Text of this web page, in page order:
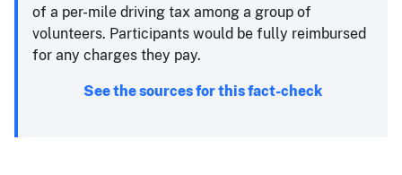
of a per-mile driving tax among a group of
volunteers. Participants would be fully reimbursed
for any charges they pay. ​
See the sources for this fact-check